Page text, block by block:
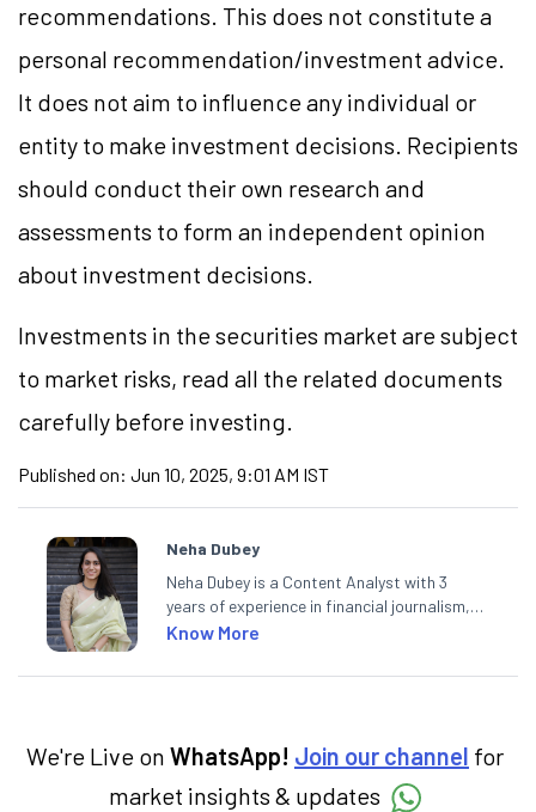
recommendations. This does not constitute a
personal recommendation/investment advice.
It does not aim to influence any individual or
entity to make investment decisions. Recipients
should conduct their own research and
assessments to form an independent opinion
about investment decisions.
Investments in the securities market are subject
to market risks, read all the related documents
carefully before investing.
Published on: Jun 10, 2025, 9:01 AM IST
Neha Dubey
Neha Dubey is a Content Analyst with 3
years of experience in financial journalism,
having written for a leading newswire agency
creates daily content on finance and the
Know More
We're Live on WhatsApp! Join our channel for
market insights & updates